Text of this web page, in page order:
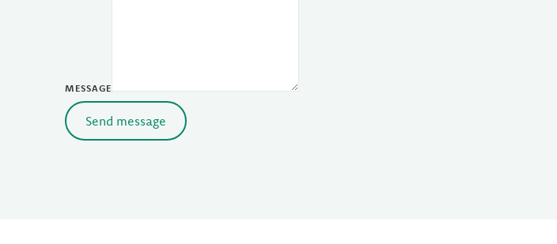
MESSAGE
Send message